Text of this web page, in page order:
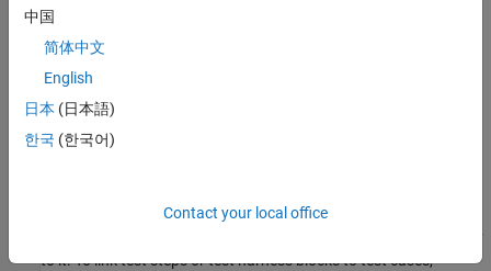
add a link or open the Outgoing Links Editor.
To highlight or remove the highlighting from test steps that have
requirements links, toggle the requirements links highlighting
button
steps also highlights the model block diagram.
If you use many test cases with a single test harness, link to each
specific test case to distinguish which blocks and test steps apply
to it. To link test steps or test harness blocks to test cases,
中国
简体中文
English
日本 (日本語)
한국 (한국어)
Contact your local office